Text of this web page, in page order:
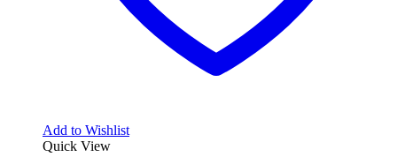
Add to Wishlist
Quick View